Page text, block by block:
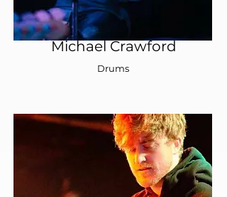
Michael Crawford
Drums